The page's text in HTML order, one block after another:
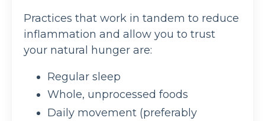
Practices that work in tandem to reduce
inflammation and allow you to trust
your natural hunger are:
Regular sleep
Whole, unprocessed foods
Daily movement (preferably